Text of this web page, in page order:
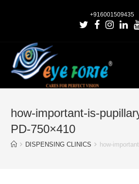
+916001509435
how-important-is-
PD-750×410
DISPENSING CLINICS how-